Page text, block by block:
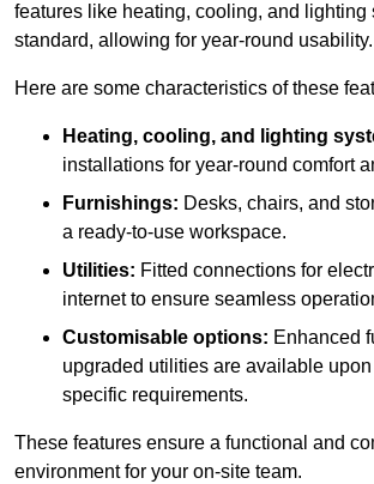
features like heating, cooling, and lighting
standard, allowing for year-round usability.
Here are some characteristics of these
Heating, cooling, and lighting
installations for year-round comfort
Furnishings: Desks, chairs, and
a ready-to-use workspace.
Utilities: Fitted connections for
internet to ensure seamless
Customisable options: Enhanced
upgraded utilities are available
specific requirements.
These features ensure a functional and
environment for your on-site team.